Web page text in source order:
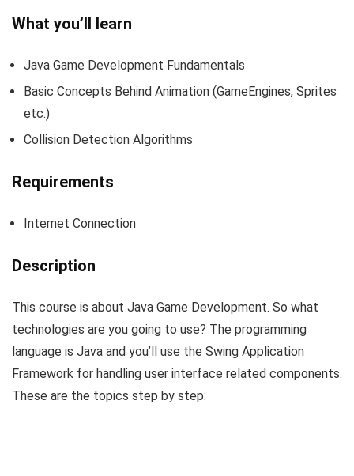
What you’ll learn
Java Game Development Fundamentals
Basic Concepts Behind Animation (GameEngines, Sprites
etc.)
Collision Detection Algorithms
Requirements
Internet Connection
Description
This course is about Java Game Development. So what
technologies are you going to use? The programming
language is Java and you’ll use the Swing Application
Framework for handling user interface related components.
These are the topics step by step: